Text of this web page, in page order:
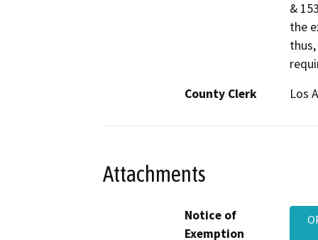
&
the
County Clerk
Los
Attachments
Notice of
Exemption